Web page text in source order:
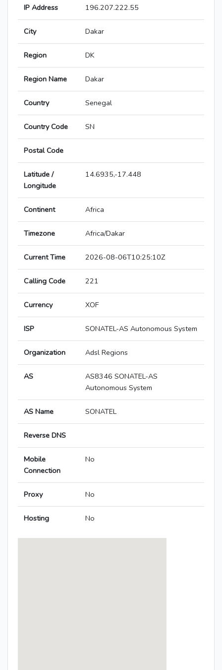
IP Address 196.207.222.55
City Dakar
Region DK
Region Name Dakar
Country Senegal
Country Code SN
Postal Code
Latitude /
Longitude
14.6935,-17.448
Continent Africa
Timezone Africa/Dakar
Current Time 2026-08-06T10:25:10Z
Calling Code 221
Currency XOF
ISP SONATEL-AS Autonomous System
Organization Adsl Regions
AS
AS8346 SONATEL-AS
Autonomous System
AS Name SONATEL
Reverse DNS
Mobile
Connection
No
Proxy No
Hosting No